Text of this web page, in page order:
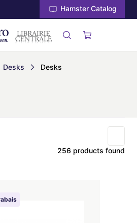
Hamster Catalog
Desks Desks
256 products found